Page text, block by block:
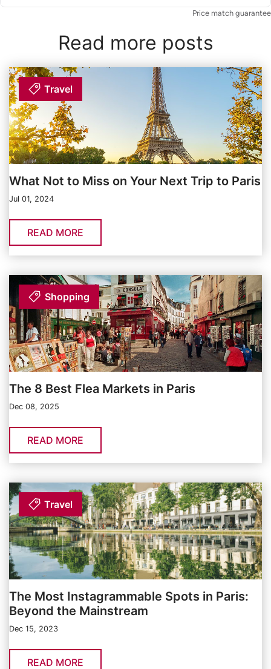
Price match guarantee
Read more posts
Travel
What Not to Miss on Your Next Trip to Paris
Jul 01, 2024
READ MORE
Shopping
The 8 Best Flea Markets in Paris
Dec 08, 2025
READ MORE
Travel
The Most Instagrammable Spots in Paris:
Beyond the Mainstream
Dec 15, 2023
READ MORE